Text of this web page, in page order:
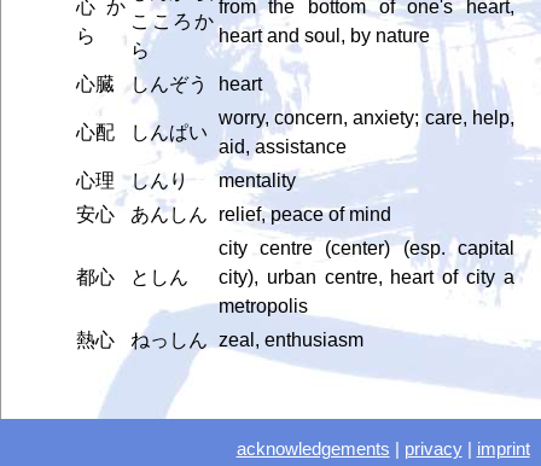
心か
ら
こころか
ら
from the bottom of one's heart,
heart and soul, by nature
心臓 しんぞう heart
心配 しんぱい
worry, concern, anxiety; care, help,
aid, assistance
心理
しんり
mentality
安心
あんしん relief, peace of mind
都心 としん
city centre (center) (esp. capital
city), urban centre, heart of city a
metropolis
熱心
ねっしん zeal, enthusiasm
acknowledgements privacy| imprint